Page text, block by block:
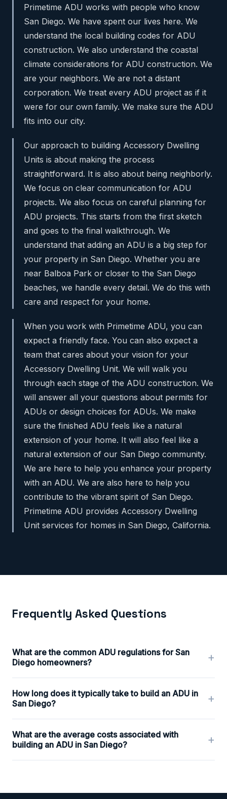
Primetime ADU works with people who know
San Diego. We have spent our lives here. We
understand the local building codes for ADU
construction. We also understand the coastal
climate considerations for ADU construction. We
are your neighbors. We are not a distant
corporation. We treat every ADU project as if it
were for our own family. We make sure the ADU
fits into our city.
Our approach to building Accessory Dwelling
Units is about making the process
straightforward. It is also about being neighborly.
We focus on clear communication for ADU
projects. We also focus on careful planning for
ADU projects. This starts from the first sketch
and goes to the final walkthrough. We
understand that adding an ADU is a big step for
your property in San Diego. Whether you are
near Balboa Park or closer to the San Diego
beaches, we handle every detail. We do this with
care and respect for your home.
When you work with Primetime ADU, you can
expect a friendly face. You can also expect a
team that cares about your vision for your
Accessory Dwelling Unit. We will walk you
through each stage of the ADU construction. We
will answer all your questions about permits for
ADUs or design choices for ADUs. We make
sure the finished ADU feels like a natural
extension of your home. It will also feel like a
natural extension of our San Diego community.
We are here to help you enhance your property
with an ADU. We are also here to help you
contribute to the vibrant spirit of San Diego.
Primetime ADU provides Accessory Dwelling
Unit services for homes in San Diego, California.
Frequently Asked Questions
What are the common ADU regulations for San
Diego homeowners?
+
How long does it typically take to build an ADU in
San Diego?
+
What are the average costs associated with
building an ADU in San Diego?
+